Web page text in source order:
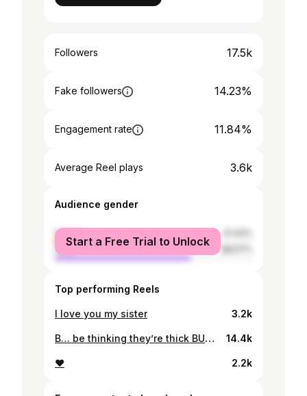
Followers 17.5k
Fake followers 14.23%
Engagement rate 11.84%
Average Reel plays 3.6k
Audience gender
female
male
Start a Free Trial to Unlock
Top performing Reels
I love you my sister 3.2k
B… be thinking they’re thick BUT am thicker in all right places❤️😩 slide next for ice spice fav position 14.4k
❤️ 2.2k